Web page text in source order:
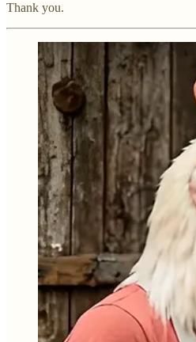
Thank you.